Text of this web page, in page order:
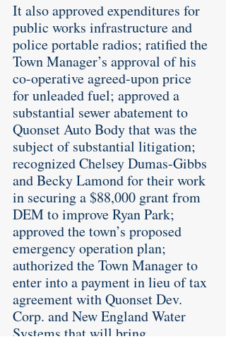
It also approved expenditures for
public works infrastructure and
police portable radios; ratified the
Town Manager’s approval of his
co-operative agreed-upon price
for unleaded fuel; approved a
substantial sewer abatement to
Quonset Auto Body that was the
subject of substantial litigation;
recognized Chelsey Dumas-Gibbs
and Becky Lamond for their work
in securing a $88,000 grant from
DEM to improve Ryan Park;
approved the town’s proposed
emergency operation plan;
authorized the Town Manager to
enter into a payment in lieu of tax
agreement with Quonset Dev.
Corp. and New England Water
Systems that will bring